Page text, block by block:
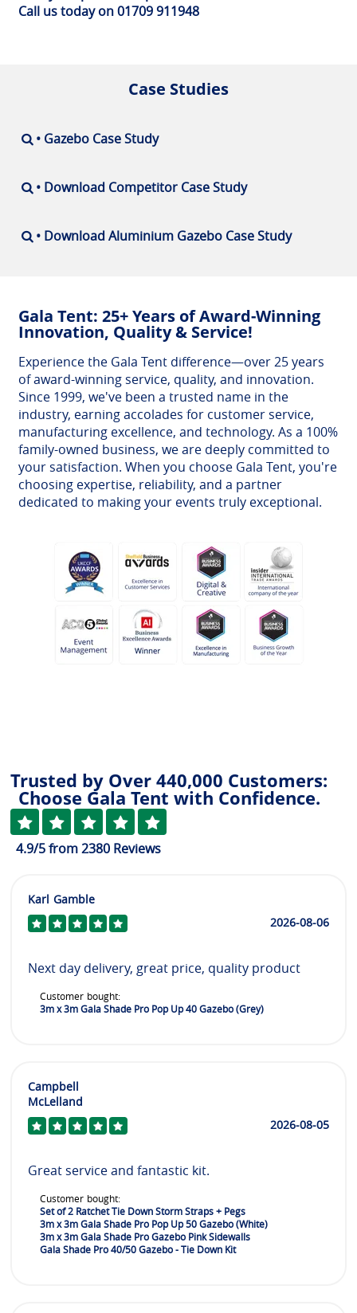
Call us today on 01709 911948
Case Studies
• Gazebo Case Study
• Download Competitor Case Study
• Download Aluminium Gazebo Case Study
Gala Tent: 25+ Years of Award-Winning
Innovation, Quality & Service!
Experience the Gala Tent difference—over 25 years
of award-winning service, quality, and innovation.
Since 1999, we've been a trusted name in the
industry, earning accolades for customer service,
manufacturing excellence, and technology. As a 100%
family-owned business, we are deeply committed to
your satisfaction. When you choose Gala Tent, you're
choosing expertise, reliability, and a partner
dedicated to making your events truly exceptional.
Trusted by Over 440,000 Customers:
Choose Gala Tent with Confidence.
4.9/5from2380 Reviews
Karl Gamble
2026-08-06
Next day delivery, great price, quality product
Customer bought:
3m x 3m Gala Shade Pro Pop Up 40 Gazebo (Grey)
Campbell
McLelland
2026-08-05
Great service and fantastic kit.
Customer bought:
Set of 2 Ratchet Tie Down Storm Straps + Pegs
3m x 3m Gala Shade Pro Pop Up 50 Gazebo (White)
3m x 3m Gala Shade Pro Gazebo Pink Sidewalls
Gala Shade Pro 40/50 Gazebo - Tie Down Kit